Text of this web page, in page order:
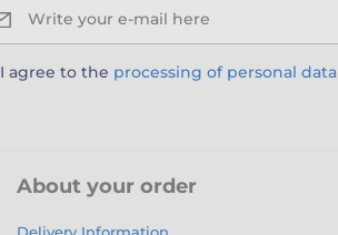
Write your e-mail here
I agree to the processing of personal data
About your order